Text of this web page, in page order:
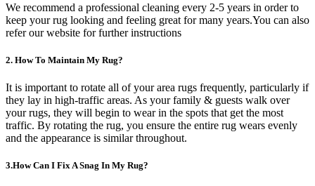
We recommend a professional cleaning every 2-5 years in order to
keep your rug looking and feeling great for many years.You can also
refer our website for further instructions
2. How To Maintain My Rug?
It is important to rotate all of your area rugs frequently, particularly if
they lay in high-traffic areas. As your family & guests walk over
your rugs, they will begin to wear in the spots that get the most
traffic. By rotating the rug, you ensure the entire rug wears evenly
and the appearance is similar throughout.
3.How Can I Fix A Snag In My Rug?